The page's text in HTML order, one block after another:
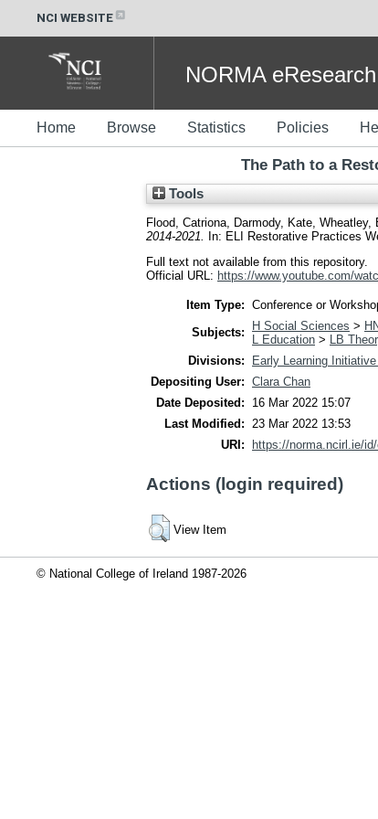
NCI WEBSITE
NORMA
Home Browse Statistics Policies
The Path to a
Tools
Flood, Catriona Darmody, Kate Wheatley,
2014-2021.
In: ELI Restorative Practices
Full text not available from this repository.
Official URL: https://www.youtube.com/
Item Type: Conference or
Subjects:
H Social Sciences >
L Education > LB
Divisions:
Early Learning
Depositing User: Clara Chan
Date Deposited:
16 Mar 2022 15:07
Last Modified: 23 Mar 2022 13:53
URI:
https://norma.ncirl.ie/
Actions (login required)
View Item
© National College of Ireland 1987-2026